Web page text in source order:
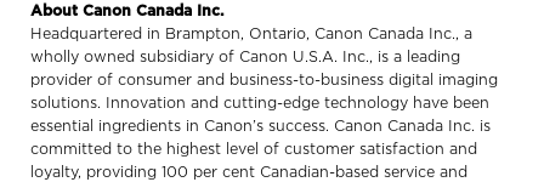
About Canon Canada Inc.
Headquartered in Brampton, Ontario, Canon Canada Inc., a
wholly owned subsidiary of Canon U.S.A. Inc., is a leading
provider of consumer and business-to-business digital imaging
solutions. Innovation and cutting-edge technology have been
essential ingredients in Canon’s success. Canon Canada Inc. is
committed to the highest level of customer satisfaction and
loyalty, providing 100 per cent Canadian-based service and